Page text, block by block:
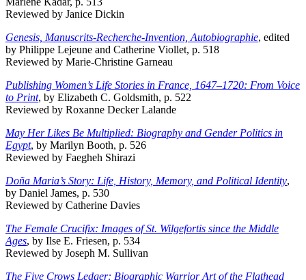
Reviewed by Janice Dickin
Genesis, Manuscrits-Recherche-Invention, Autobiographie, edited
by Philippe Lejeune and Catherine Viollet, p. 518
Reviewed by Marie-Christine Garneau
Publishing Women’s Life Stories in France, 1647–1720: From Voice
to Print, by Elizabeth C. Goldsmith, p. 522
Reviewed by Roxanne Decker Lalande
May Her Likes Be Multiplied: Biography and Gender Politics in
Egypt, by Marilyn Booth, p. 526
Reviewed by Faegheh Shirazi
Doña Maria’s Story: Life, History, Memory, and Political Identity,
by Daniel James, p. 530
Reviewed by Catherine Davies
The Female Crucifix: Images of St. Wilgefortis since the Middle
Ages, by Ilse E. Friesen, p. 534
Reviewed by Joseph M. Sullivan
The Five Crows Ledger: Biographic Warrior Art of the Flathead